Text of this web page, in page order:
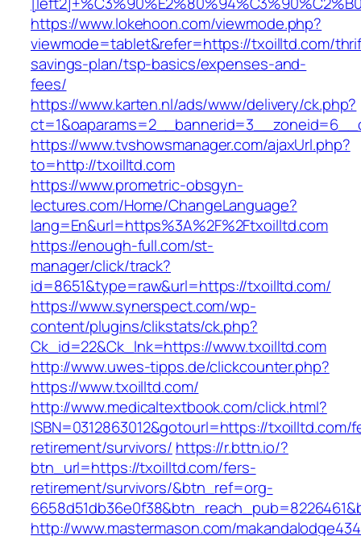
https://www.lokehoon.com/viewmode.php?
viewmode=tablet&refer=https://txoilltd.com/
savings-plan/tsp-basics/expenses-and-
fees/
https://www.karten.nl/ads/www/delivery/ck.php?
https://www.tvshowsmanager.com/ajaxUrl.php?
to=http://txoilltd.com
https://www.prometric-obsgyn-
lectures.com/Home/ChangeLanguage?
lang=En&url=https%3A%2F%2Ftxoilltd.com
https://enough-full.com/st-
manager/click/track?
id=8651&type=raw&url=https://txoilltd.com/
https://www.synerspect.com/wp-
content/plugins/clikstats/ck.php?
Ck_id=22&Ck_lnk=https://www.txoilltd.com
http://www.uwes-tipps.de/clickcounter.php?
https://www.txoilltd.com/
http://www.medicaltextbook.com/click.html?
ISBN=0312863012&gotourl=https://txoilltd.com/
retirement/survivors/ https://r.bttn.io/?
btn_url=https://txoilltd.com/fers-
retirement/survivors/&btn_ref=org-
http://www.mastermason.com/